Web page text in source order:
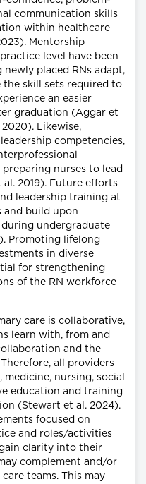
communication skills
within healthcare
Mentorship
level have been
placed RNs adapt,
the skill sets required to
an easier
graduation (Aggar et
2020). Likewise,
competencies,
nurses to lead
2019). Future efforts
leadership training at
and build upon
undergraduate
Promoting lifelong
in diverse
for strengthening
of the RN workforce
care is collaborative,
learn with, from and
and the
all providers
nursing, social
education and training
(Stewart et al. 2024).
focused on
and roles/activities
clarity into their
complement and/or
teams. This may